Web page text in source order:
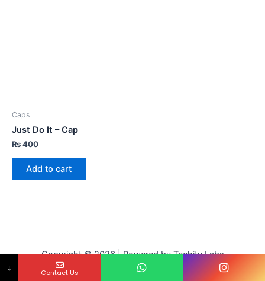
Caps
Just Do It – Cap
₨400
Add to cart
Copyright © 2026 | Powered by Techity Labs
↓ Contact Us